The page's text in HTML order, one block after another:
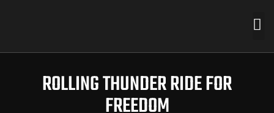
ROLLING THUNDER RIDE FOR